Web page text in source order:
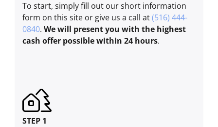
To start, simply fill out our short information
form on this site or give us a call at(516) 444-
0840. We will present you with the highest
cash offer possible within 24 hours.
STEP 1